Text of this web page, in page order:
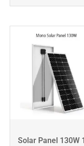
Solar Panel 130W